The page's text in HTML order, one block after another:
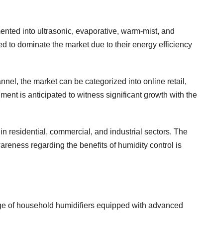
into ultrasonic, evaporative, warm-mist, and
to dominate the market due to their energy efficiency
the market can be categorized into online retail,
is anticipated to witness significant growth with the
residential, commercial, and industrial sectors. The
regarding the benefits of humidity control is
of household humidifiers equipped with advanced